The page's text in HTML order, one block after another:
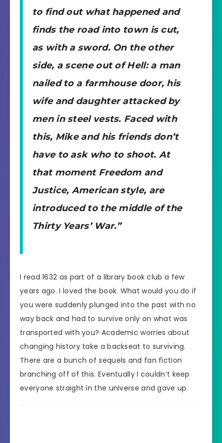
to find out what happened and
finds the road into town is cut,
as with a sword. On the other
side, a scene out of Hell: a man
nailed to a farmhouse door, his
wife and daughter attacked by
men in steel vests. Faced with
this, Mike and his friends don’t
have to ask who to shoot. At
that moment Freedom and
Justice, American style, are
introduced to the middle of the
Thirty Years’ War.”
I read 1632 as part of a library book club a few
years ago. I loved the book. What would you do if
you were suddenly plunged into the past with no
way back and had to survive only on what was
transported with you? Academic worries about
changing history take a backseat to surviving.
There are a bunch of sequels and fan fiction
branching off of this. Eventually I couldn’t keep
everyone straight in the universe and gave up.